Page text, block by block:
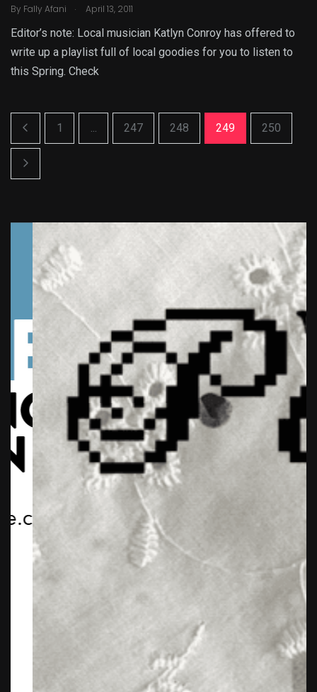
By Fally Afani . April 13, 2011
Editor’s note: Local musician Katlyn Conroy has offered to
write up a playlist full of local goodies for you to listen to
this Spring. Check
1 ... 247 248 249 250